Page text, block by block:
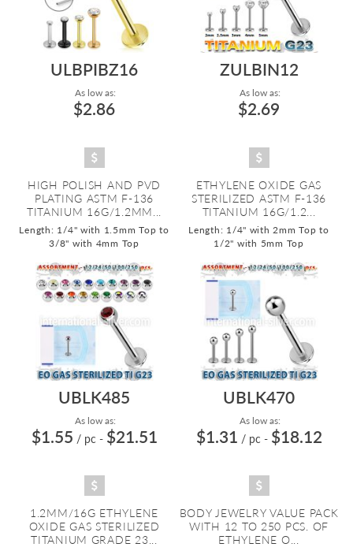
ULBPIBZ16
As low as:
$2.86
HIGH POLISH AND PVD
PLATING ASTM F-136
TITANIUM 16G/1.2MM...
Length: 1/4" with 1.5mm Top to
3/8" with 4mm Top
ZULBIN12
As low as:
$2.69
ETHYLENE OXIDE GAS
STERILIZED ASTM F-136
TITANIUM 16G/1.2...
Length: 1/4" with 2mm Top to
1/2" with 5mm Top
UBLK485
As low as:
$1.55 / pc - $21.51
1.2MM/16G ETHYLENE
OXIDE GAS STERILIZED
TITANIUM GRADE 23...
UBLK470
As low as:
$1.31 / pc - $18.12
BODY JEWELRY VALUE PACK
WITH 12 TO 250 PCS. OF
ETHYLENE O...